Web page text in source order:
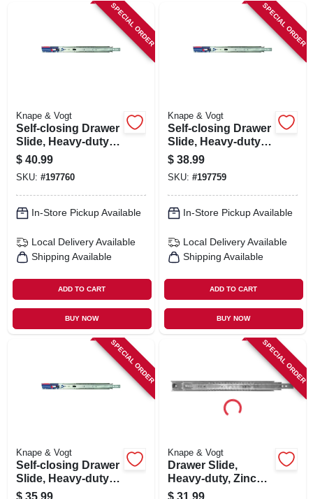
SPECIAL ORDER
Knape & Vogt
Self-closing Drawer
Slide, Heavy-duty,
Zinc Finish, 20 In.
$ 40.99
SKU: #197760
In-Store Pickup Available
Local Delivery Available
Shipping Available
ADD TO CART
BUY NOW
SPECIAL ORDER
Knape & Vogt
Self-closing Drawer
Slide, Heavy-duty,
Zinc Finish, 18 In.
$ 38.99
SKU: #197759
In-Store Pickup Available
Local Delivery Available
Shipping Available
ADD TO CART
BUY NOW
SPECIAL ORDER
Knape & Vogt
Self-closing Drawer
Slide, Heavy-duty,
Zinc Finish, 16 In.
$ 35.99
SPECIAL ORDER
Knape & Vogt
Drawer Slide,
Heavy-duty, Zinc
Finish, 24 In.
$ 31.99